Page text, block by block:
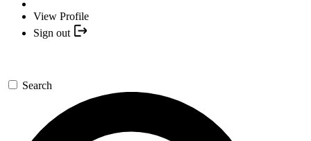
View Profile
Sign out
Search